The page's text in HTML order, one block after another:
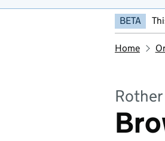
BETA
Home